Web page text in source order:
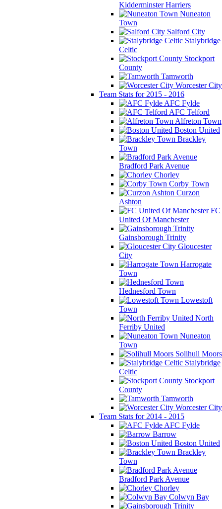
Kidderminster Harriers
Nuneaton
Town
Salford City
Stalybridge
Celtic
Stockport
County
Tamworth
Worcester City
Team Stats for 2015 - 2016
AFC Fylde
AFC Telford
Alfreton Town
Boston United
Brackley
Town
Bradford Park Avenue
Chorley
Corby Town
Curzon
Ashton
FC
United Of Manchester
Gainsborough Trinity
Gloucester
City
Harrogate
Town
Hednesford Town
Lowestoft
Town
North
Ferriby United
Nuneaton
Town
Solihull Moors
Stalybridge
Celtic
Stockport
County
Tamworth
Worcester City
Team Stats for 2014 - 2015
AFC Fylde
Barrow
Boston United
Brackley
Town
Bradford Park Avenue
Chorley
Colwyn Bay